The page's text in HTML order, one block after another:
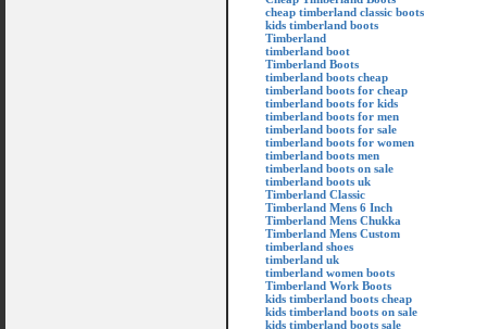
cheap timberland classic boots
kids timberland boots
Timberland
timberland boot
Timberland Boots
timberland boots cheap
timberland boots for cheap
timberland boots for kids
timberland boots for men
timberland boots for sale
timberland boots for women
timberland boots men
timberland boots on sale
timberland boots uk
Timberland Classic
Timberland Mens 6 Inch
Timberland Mens Chukka
Timberland Mens Custom
timberland shoes
timberland uk
timberland women boots
Timberland Work Boots
kids timberland boots cheap
kids timberland boots on sale
kids timberland boots sale